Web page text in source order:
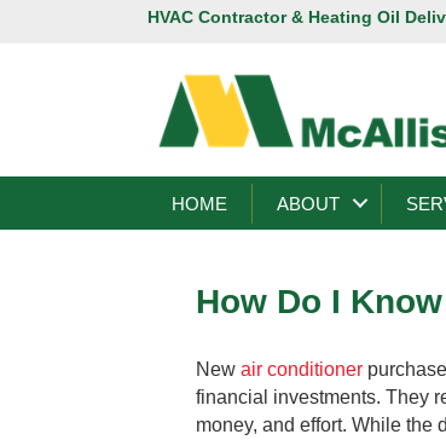
HVAC Contractor & Heating Oil
HOME ABOUT
How Do I
New air conditioner
financial investments. They
money, and effort. While the